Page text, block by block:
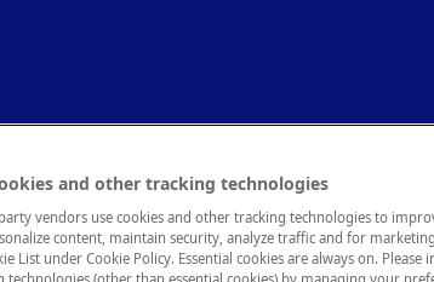
Tab
behavior for an API.
and other tracking technologies
vendors use cookies and other tracking technologies to
content, maintain security, analyze traffic and for
List under Cookie Policy. Essential cookies are always on. Please